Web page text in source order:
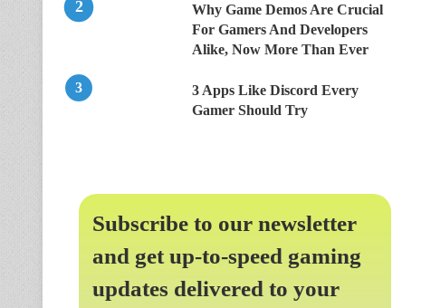
Why Game Demos Are Crucial
For Gamers And Developers
Alike, Now More Than Ever
3 Apps Like Discord Every
Gamer Should Try
Subscribe to our newsletter
and get up-to-speed gaming
updates delivered to your